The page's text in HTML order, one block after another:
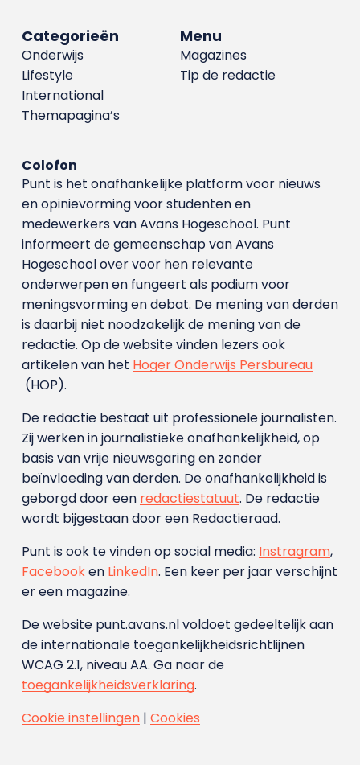
Menu
Magazines
Tip de redactie
Categorieën
Onderwijs
Lifestyle
International
Themapagina’s
Colofon
Punt is het onafhankelijke platform voor nieuws
en opinievorming voor studenten en
medewerkers van Avans Hoge­school. Punt
informeert de gemeenschap van Avans
Hogeschool over voor hen relevante
onderwerpen en fungeert als podium voor
meningsvorming en debat. De mening van derden
is daarbij niet noodzakelijk de mening van de
redactie. Op de website vinden lezers ook
artikelen van het Hoger Onderwijs Persbureau
(HOP).
De redactie bestaat uit professionele journalisten.
Zij werken in journalistieke onafhankelijkheid, op
basis van vrije nieuwsgaring en zonder
beïnvloeding van derden. De onafhankelijkheid is
geborgd door een redactiestatuut. De redactie
wordt bijgestaan door een Redactieraad.
Punt is ook te vinden op social media: Instragram,
Facebooken LinkedIn. Een keer per jaar verschijnt
er een magazine.
De website punt.avans.nl voldoet gedeeltelijk aan
de internationale toegankelijkheidsrichtlijnen
WCAG 2.1, niveau AA. Ga naar de
toegankelijkheidsverklaring.
Cookie instellingen| Cookies